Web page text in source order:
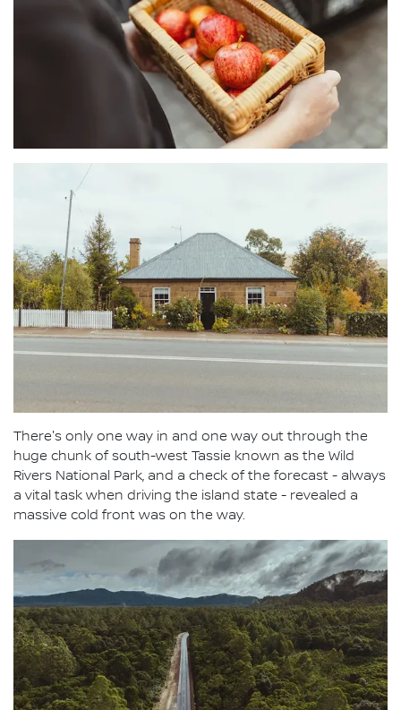
There's only one way in and one way out through the
huge chunk of south-west Tassie known as the Wild
Rivers National Park, and a check of the forecast - always
a vital task when driving the island state - revealed a
massive cold front was on the way.